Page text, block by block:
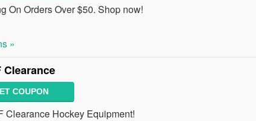
On Orders Over $50. Shop now!
»
Clearance
COUPON
Clearance Hockey Equipment!